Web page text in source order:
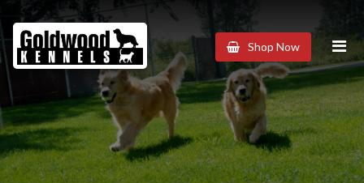
Goldwood
Kennels
Shop Now